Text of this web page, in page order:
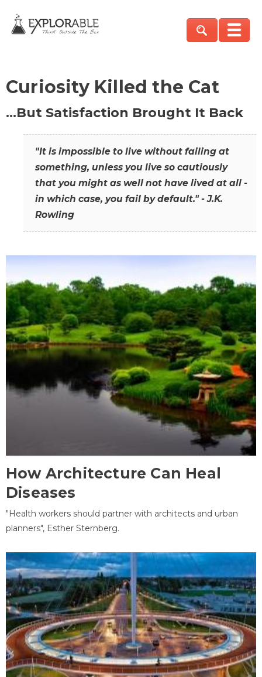
Curiosity Killed the Cat
…But Satisfaction Brought It Back
"It is impossible to live without failing at
something, unless you live so cautiously
that you might as well not have lived at all -
in which case, you fail by default." - J.K.
Rowling
How Architecture Can Heal
Diseases
"Health workers should partner with architects and urban
planners", Esther Sternberg.